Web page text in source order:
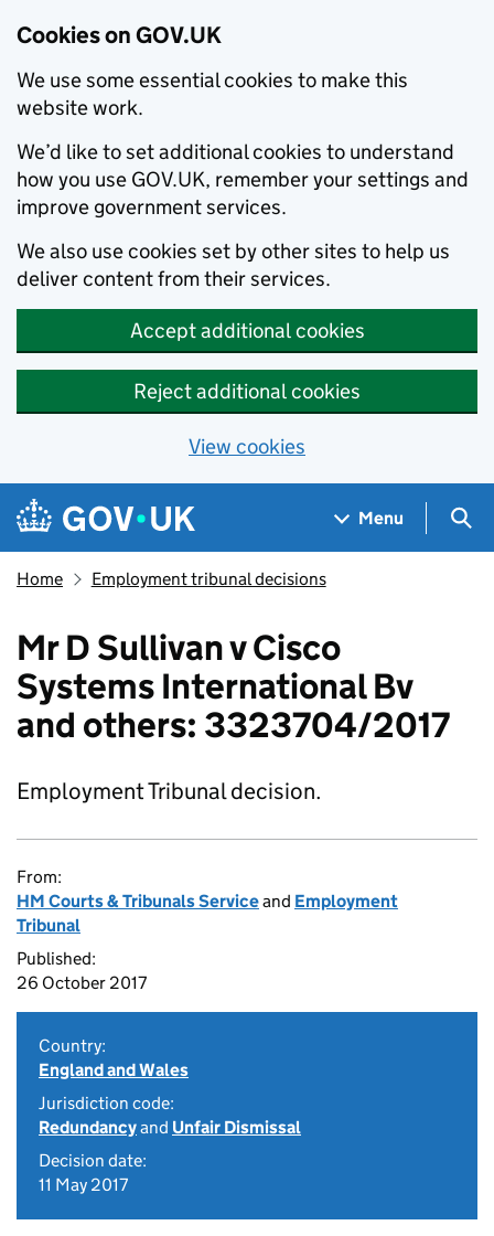
Cookies on GOV.UK
We use some essential cookies to make this
website work.
We’d like to set additional cookies to understand
how you use GOV.UK, remember your settings and
improve government services.
We also use cookies set by other sites to help us
deliver content from their services.
Accept additional cookies
Reject additional cookies
View cookies
Skip to main content
Navigation menu
Menu
Home Employment tribunal decisions
Mr D Sullivan v Cisco
Systems International Bv
and others: 3323704/2017
Employment Tribunal decision.
From:
HM Courts & Tribunals Serviceand Employment
Tribunal
Published:
26 October 2017
Country:
England and Wales
Jurisdiction code:
Redundancyand Unfair Dismissal
Decision date:
11 May 2017